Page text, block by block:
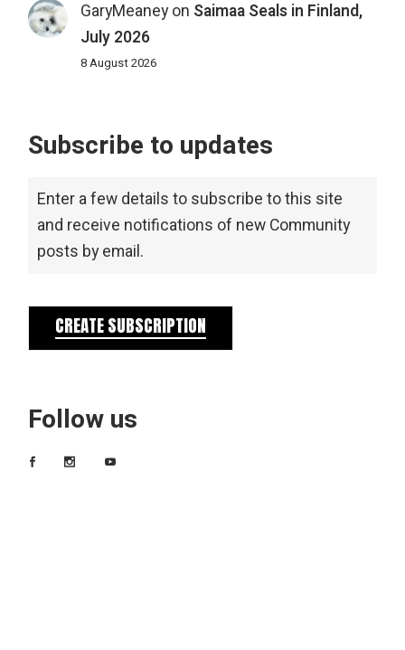
GaryMeaneyon Saimaa Seals in Finland,
July 2026
8 August 2026
Subscribe to updates
Enter a few details to subscribe to this site
and receive notifications of new Community
posts by email.
CREATE SUBSCRIPTION
Follow us